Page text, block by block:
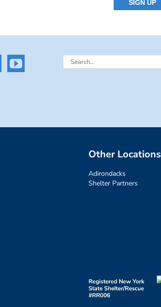
Search
Other Locations
Adirondacks
Shelter Partners